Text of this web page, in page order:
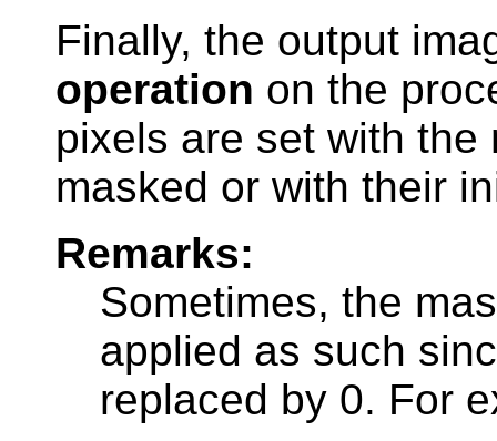
Finally, the output
operation on the
pixels are set with
masked or with their
Remarks:
Sometimes, the
applied as such
replaced by 0. For